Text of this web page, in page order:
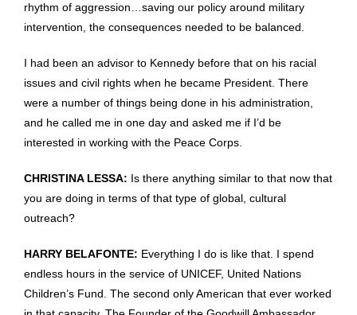
rhythm of aggression…saving our policy around military
intervention, the consequences needed to be balanced.
I had been an advisor to Kennedy before that on his racial
issues and civil rights when he became President. There
were a number of things being done in his administration,
and he called me in one day and asked me if I’d be
interested in working with the Peace Corps.
CHRISTINA LESSA: Is there anything similar to that now that
you are doing in terms of that type of global, cultural
outreach?
HARRY BELAFONTE: Everything I do is like that. I spend
endless hours in the service of UNICEF, United Nations
Children’s Fund. The second only American that ever worked